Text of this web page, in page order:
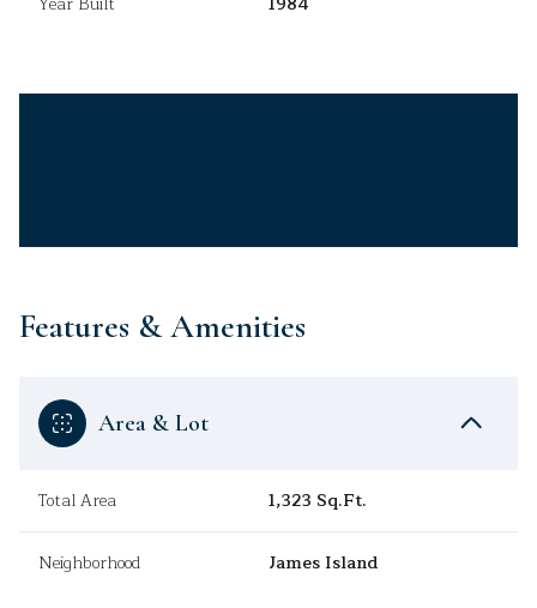
Features & Amenities
Area & Lot
Total Area 1,323 Sq.Ft.
Neighborhood James Island